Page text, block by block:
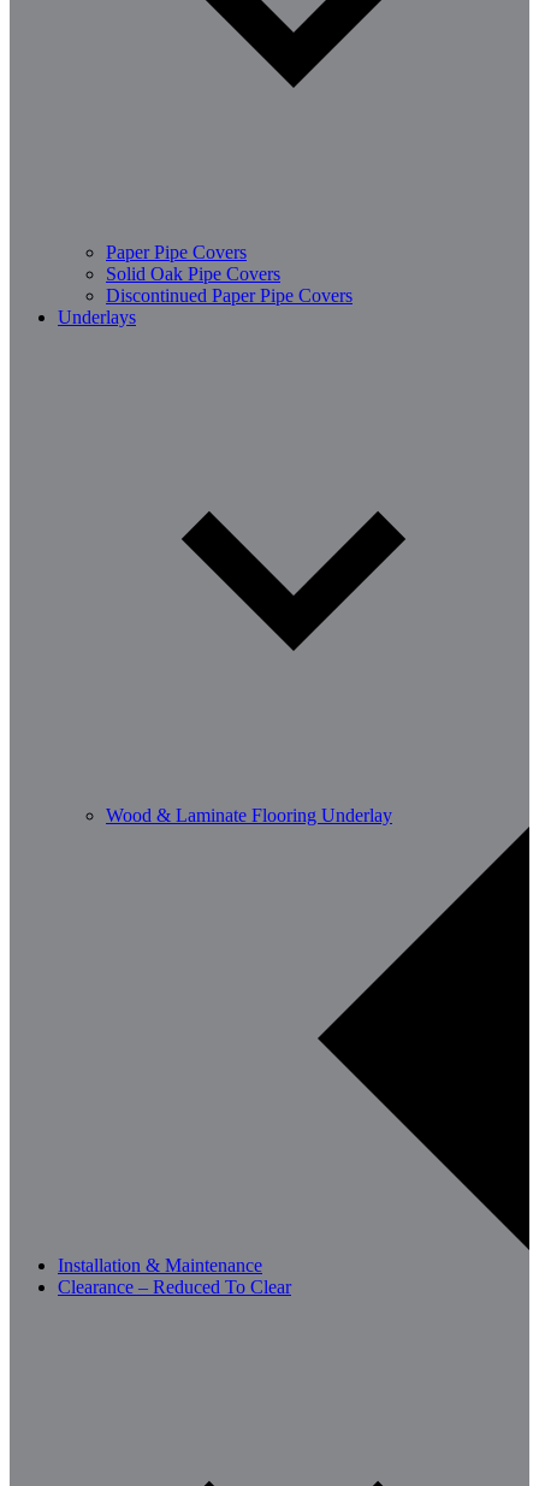
Paper Pipe Covers
Solid Oak Pipe Covers
Discontinued Paper Pipe Covers
Underlays
Wood & Laminate Flooring Underlay
Installation & Maintenance
Clearance – Reduced To Clear